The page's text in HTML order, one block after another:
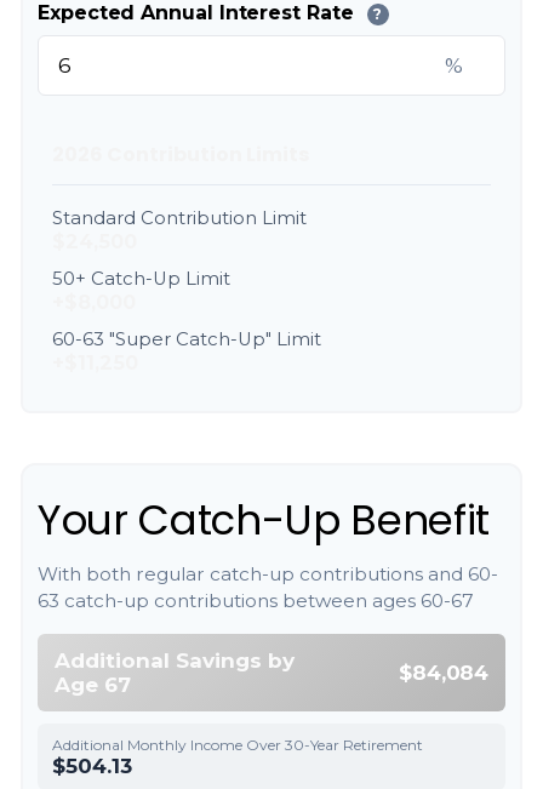
Expected Annual Interest Rate ?
%
Standard Contribution Limit
50+ Catch-Up Limit
60-63 "Super Catch-Up" Limit
Your Catch-Up Benefit
With both regular catch-up contributions and 60-
63 catch-up contributions between ages 60-67
Additional Savings by
Age 67
$84,084
Additional Monthly Income Over 30-Year Retirement
$504.13